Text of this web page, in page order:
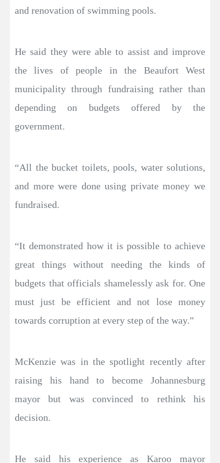
and renovation of swimming pools.
He said they were able to assist and improve
the lives of people in the Beaufort West
municipality through fundraising rather than
depending on budgets offered by the
government.
“All the bucket toilets, pools, water solutions,
and more were done using private money we
fundraised.
“It demonstrated how it is possible to achieve
great things without needing the kinds of
budgets that officials shamelessly ask for. One
must just be efficient and not lose money
towards corruption at every step of the way.”
McKenzie was in the spotlight recently after
raising his hand to become Johannesburg
mayor but was convinced to rethink his
decision.
He said his experience as Karoo mayor